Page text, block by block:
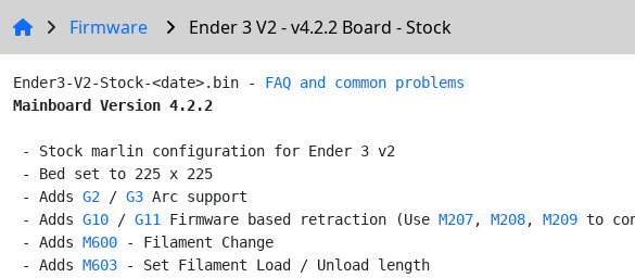
Firmware Ender 3 V2 - v4.2.2 Board - Stock
Ender3-V2-Stock-<date>.bin - FAQ and common problems
Mainboard Version 4.2.2
- Adds G2 / G3 Arc support
- Adds G10 / G11 Firmware based retraction (Use M207, M208, M209 to
- Adds M600 - Filament Change
- Adds M603 - Set Filament Load / Unload length